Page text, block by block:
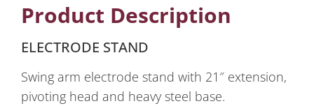
Product Description
ELECTRODE STAND
Swing arm electrode stand with 21″ extension,
pivoting head and heavy steel base.